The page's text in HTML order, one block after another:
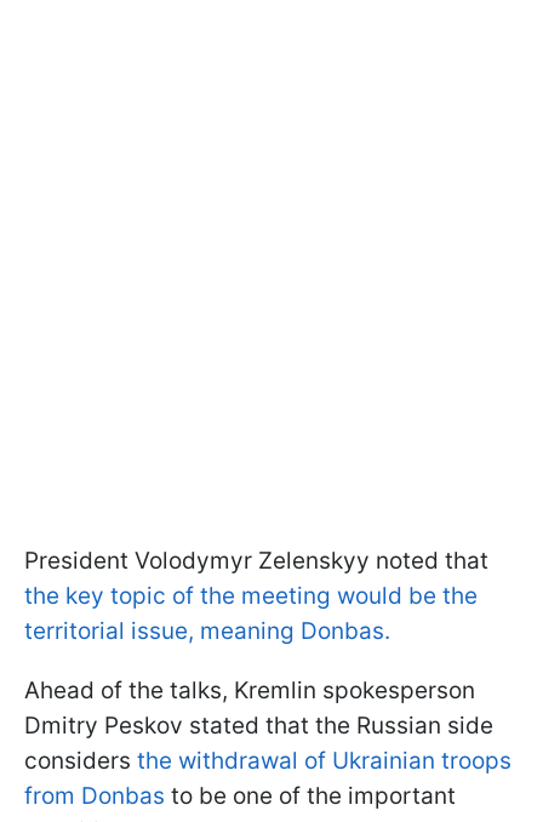
President Volodymyr Zelenskyy noted that
the key topic of the meeting would be the
territorial issue, meaning Donbas.
Ahead of the talks, Kremlin spokesperson
Dmitry Peskov stated that the Russian side
considers the withdrawal of Ukrainian troops
from Donbas to be one of the important